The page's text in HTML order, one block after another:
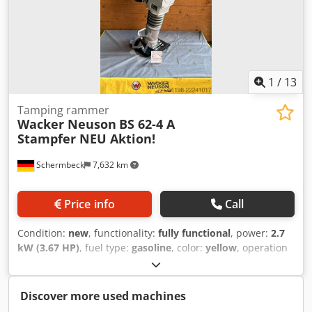
depending on duration of use - On-site inspection in 37574
Einbeck available by appointment Price EUR 1,100 plus VAT
| EXW Einbeck | Delivery upon request
1 / 13
Schermbeck 7,632 km
Tamping rammer
Wacker Neuson BS 62-4 A
Stampfer NEU Aktion!
Price info Call
Condition: new, functionality: fully functional, power: 2.7
kW (3.67 HP), fuel type: gasoline, color: yellow, operation
, Year of construction:
Wacker Neuson BS 62-4 A Rammer – NEW | 689 blows/min
| Operating weight: 64 kg | Impact force: 17 kN | Honda
Discover more used machines